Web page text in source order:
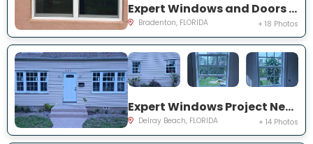
Expert Windows and Doors Project Near You on Fairway Isles Ln
Bradenton, FLORIDA + 18 Photos
Expert Windows Project Near You on NW 2nd St
Delray Beach, FLORIDA + 14 Photos